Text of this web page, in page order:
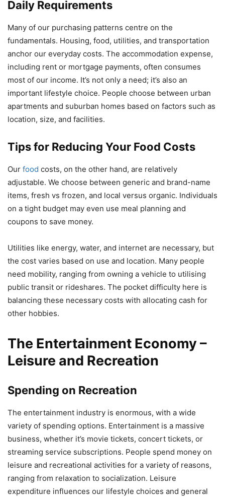
Daily Requirements
Many of our purchasing patterns centre on the
fundamentals. Housing, food, utilities, and transportation
anchor our everyday costs. The accommodation expense,
including rent or mortgage payments, often consumes
most of our income. It’s not only a need; it’s also an
important lifestyle choice. People choose between urban
apartments and suburban homes based on factors such as
location, size, and facilities.
Tips for Reducing Your Food Costs
Our food costs, on the other hand, are relatively
adjustable. We choose between generic and brand-name
items, fresh vs frozen, and local versus organic. Individuals
on a tight budget may even use meal planning and
coupons to save money.
Utilities like energy, water, and internet are necessary, but
the cost varies based on use and location. Many people
need mobility, ranging from owning a vehicle to utilising
public transit or rideshares. The pocket difficulty here is
balancing these necessary costs with allocating cash for
other hobbies.
The Entertainment Economy –
Leisure and Recreation
Spending on Recreation
The entertainment industry is enormous, with a wide
variety of spending options. Entertainment is a massive
business, whether it’s movie tickets, concert tickets, or
streaming service subscriptions. People spend money on
leisure and recreational activities for a variety of reasons,
ranging from relaxation to socialization. Leisure
expenditure influences our lifestyle choices and general